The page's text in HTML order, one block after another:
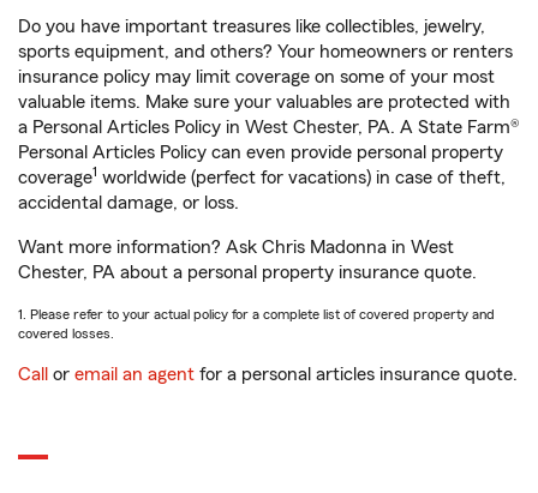
Do you have important treasures like collectibles, jewelry,
sports equipment, and others? Your homeowners or renters
insurance policy may limit coverage on some of your most
valuable items. Make sure your valuables are protected with
a Personal Articles Policy in West Chester, PA. A State Farm®
Personal Articles Policy can even provide personal property
coverage1 worldwide (perfect for vacations) in case of theft,
accidental damage, or loss.
Want more information? Ask Chris Madonna in West
Chester, PA about a personal property insurance quote.
1. Please refer to your actual policy for a complete list of covered property and
covered losses.
Call or email an agent for a personal articles insurance quote.